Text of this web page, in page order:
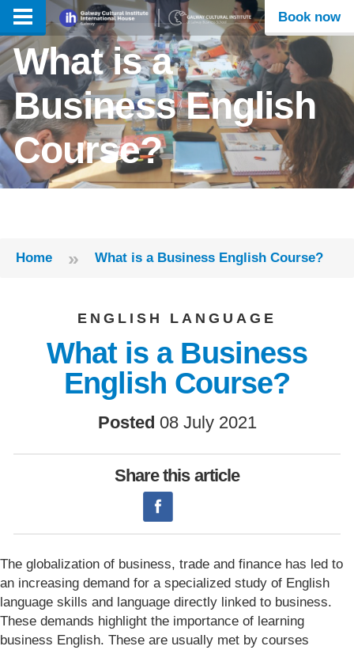
Book now
What is a
Business English
Course?
Home » What is a Business English Course?
ENGLISH LANGUAGE
What is a Business
English Course?
Posted 08 July 2021
Share this article
The globalization of business, trade and finance has led to
an increasing demand for a specialized study of English
language skills and language directly linked to business.
These demands highlight the importance of learning
business English. These are usually met by courses